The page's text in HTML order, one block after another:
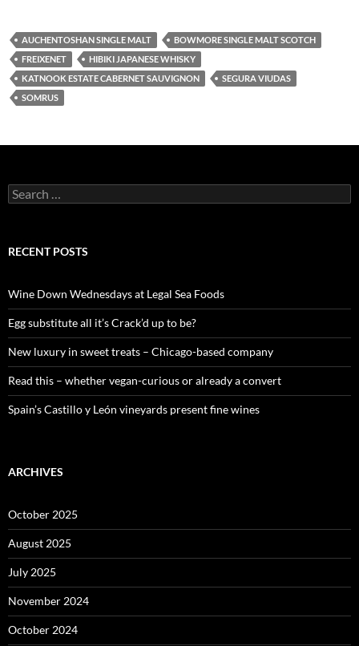
AUCHENTOSHAN SINGLE MALT
BOWMORE SINGLE MALT SCOTCH
FREIXENET
HIBIKI JAPANESE WHISKY
KATNOOK ESTATE CABERNET SAUVIGNON
SEGURA VIUDAS
SOMRUS
S
e
c
o
r
:
RECENT POSTS
Wine Down Wednesdays at Legal Sea Foods
Egg substitute all it’s Crack’d up to be?
New luxury in sweet treats – Chicago-based company
Read this – whether vegan-curious or already a convert
Spain’s Castillo y León vineyards present fine wines
ARCHIVES
October 2025
August 2025
July 2025
November 2024
October 2024